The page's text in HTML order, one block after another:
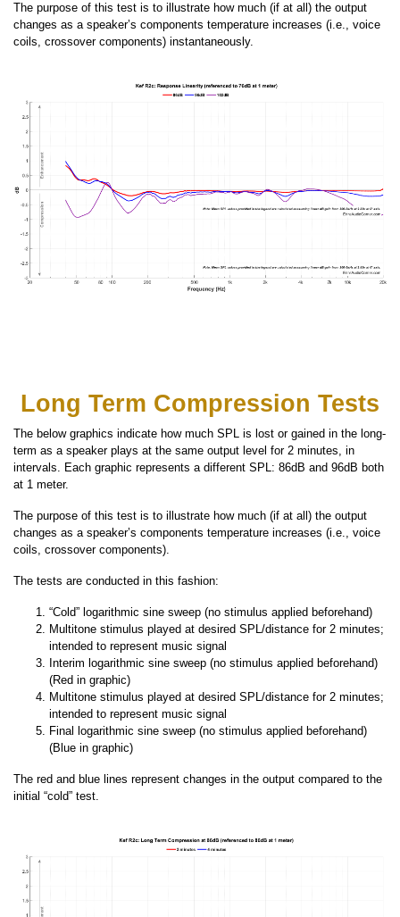
The purpose of this test is to illustrate how much (if at all) the output
changes as a speaker’s components temperature increases (i.e., voice
coils, crossover components) instantaneously.
Long Term Compression Tests
The below graphics indicate how much SPL is lost or gained in the long-
term as a speaker plays at the same output level for 2 minutes, in
intervals. Each graphic represents a different SPL: 86dB and 96dB both
at 1 meter.
The purpose of this test is to illustrate how much (if at all) the output
changes as a speaker’s components temperature increases (i.e., voice
coils, crossover components).
The tests are conducted in this fashion:
“Cold” logarithmic sine sweep (no stimulus applied beforehand)
Multitone stimulus played at desired SPL/distance for 2 minutes;
intended to represent music signal
Interim logarithmic sine sweep (no stimulus applied beforehand)
(Red in graphic)
Multitone stimulus played at desired SPL/distance for 2 minutes;
intended to represent music signal
Final logarithmic sine sweep (no stimulus applied beforehand)
(Blue in graphic)
The red and blue lines represent changes in the output compared to the
initial “cold” test.